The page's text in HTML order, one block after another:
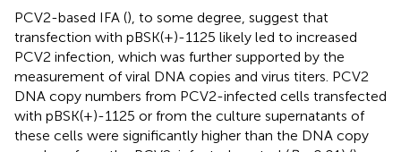
PCV2-based IFA (), to some degree, suggest that
transfection with pBSK(+)-1125 likely led to increased
PCV2 infection, which was further supported by the
measurement of viral DNA copies and virus titers. PCV2
DNA copy numbers from PCV2-infected cells transfected
with pBSK(+)-1125 or from the culture supernatants of
these cells were significantly higher than the DNA copy